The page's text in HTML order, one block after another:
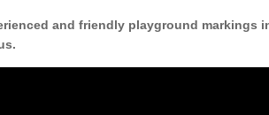
and friendly playground markings